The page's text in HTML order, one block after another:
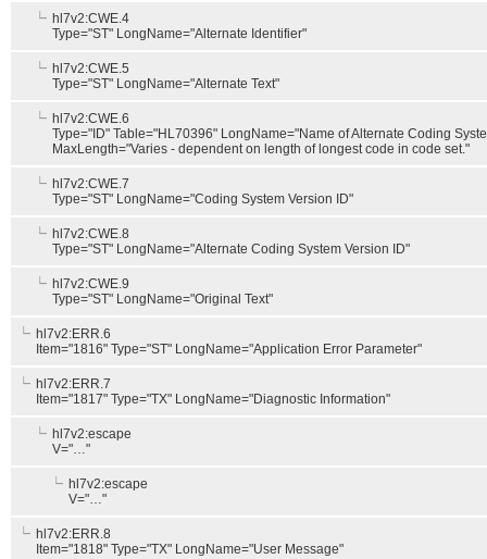
hl7v2:CWE.4
Type="ST" LongName="Alternate Identifier"
hl7v2:CWE.5
Type="ST" LongName="Alternate Text"
hl7v2:CWE.6
Type="ID" Table="HL70396" LongName="Name of Alternate Coding
MaxLength="Varies - dependent on length of longest code in code set."
hl7v2:CWE.7
Type="ST" LongName="Coding System Version ID"
hl7v2:CWE.8
Type="ST" LongName="Alternate Coding System Version ID"
hl7v2:CWE.9
Type="ST" LongName="Original Text"
hl7v2:ERR.6
Item="1816" Type="ST" LongName="Application Error Parameter"
hl7v2:ERR.7
Item="1817" Type="TX" LongName="Diagnostic Information"
hl7v2:escape
V="…"
hl7v2:escape
V="…"
hl7v2:ERR.8
Item="1818" Type="TX" LongName="User Message"